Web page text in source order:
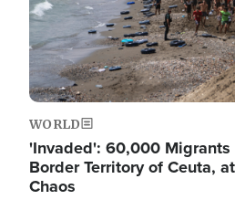
WORLD
'Invaded': 60,000 Migrants
Border Territory of Ceuta,
Chaos